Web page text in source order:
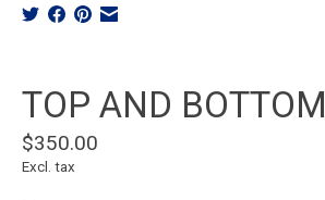
TOP AND BOTTOM
$350.00
Excl. tax